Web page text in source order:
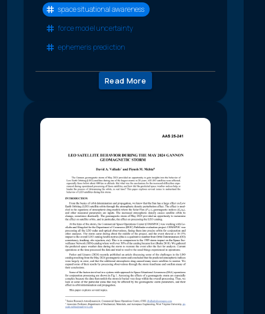
space situational awareness
force model uncertainty
ephemeris prediction
Read More